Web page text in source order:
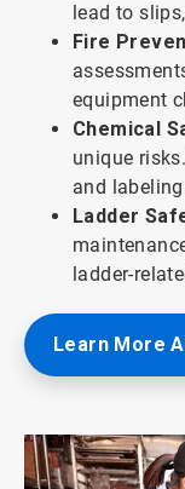
lead to
Fire
equipment
Chemical
unique
and
Ladder
ladder-
Learn More